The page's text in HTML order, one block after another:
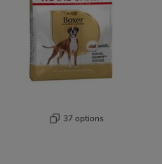
37 options